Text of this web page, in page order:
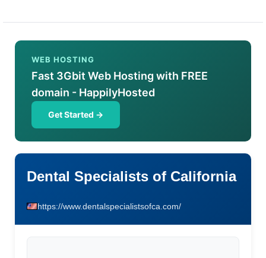
WEB HOSTING
Fast 3Gbit Web Hosting with FREE
domain - HappilyHosted
Get Started →
Dental Specialists of California
https://www.dentalspecialistsofca.com/